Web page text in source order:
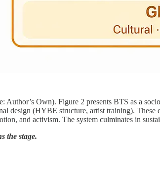
Author’s Own). Figure 2 presents BTS as a
design (HYBE structure, artist training).
and activism. The system culminates in
the stage.